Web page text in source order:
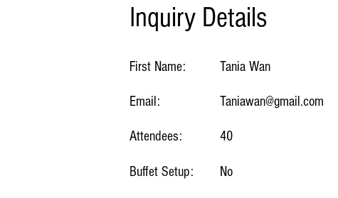
Inquiry Details
First Name:
Email:
Attendees:
Buffet Setup:
Tania Wan
Taniawan@gmail.com
40
No